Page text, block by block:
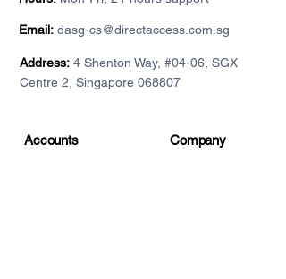
Email: dasg-cs@directaccess.com.sg
Address: 4 Shenton Way, #04-06, SGX
Centre 2, Singapore 068807
Accounts Company